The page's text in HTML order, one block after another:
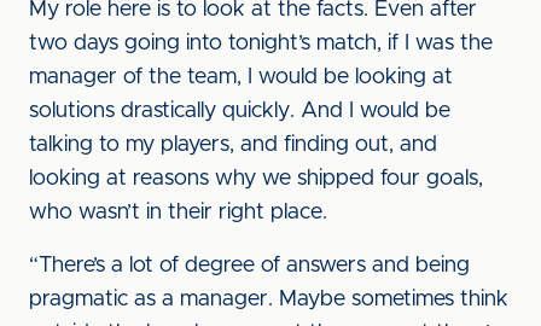
My role here is to look at the facts. Even after
two days going into tonight’s match, if I was the
manager of the team, I would be looking at
solutions drastically quickly. And I would be
talking to my players, and finding out, and
looking at reasons why we shipped four goals,
who wasn’t in their right place.
“There’s a lot of degree of answers and being
pragmatic as a manager. Maybe sometimes think